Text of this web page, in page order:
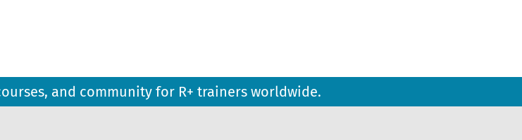
and community for R+ trainers worldwide.